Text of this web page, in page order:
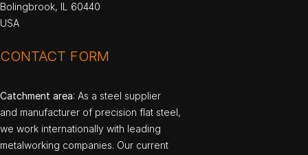
Bolingbrook, IL 60440
USA
CONTACT FORM
Catchment area: As a steel supplier
and manufacturer of precision flat steel,
we work internationally with leading
metalworking companies. Our current